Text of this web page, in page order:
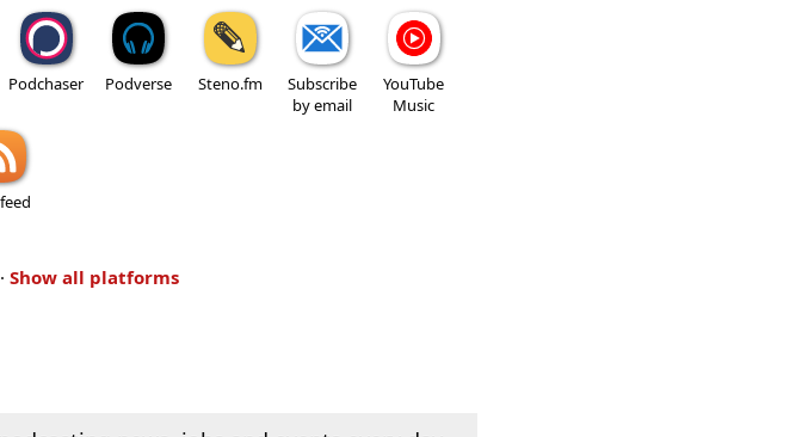
Podchaser Podverse Steno.fm
Subscribe
by email
YouTube
Music
Show all platforms